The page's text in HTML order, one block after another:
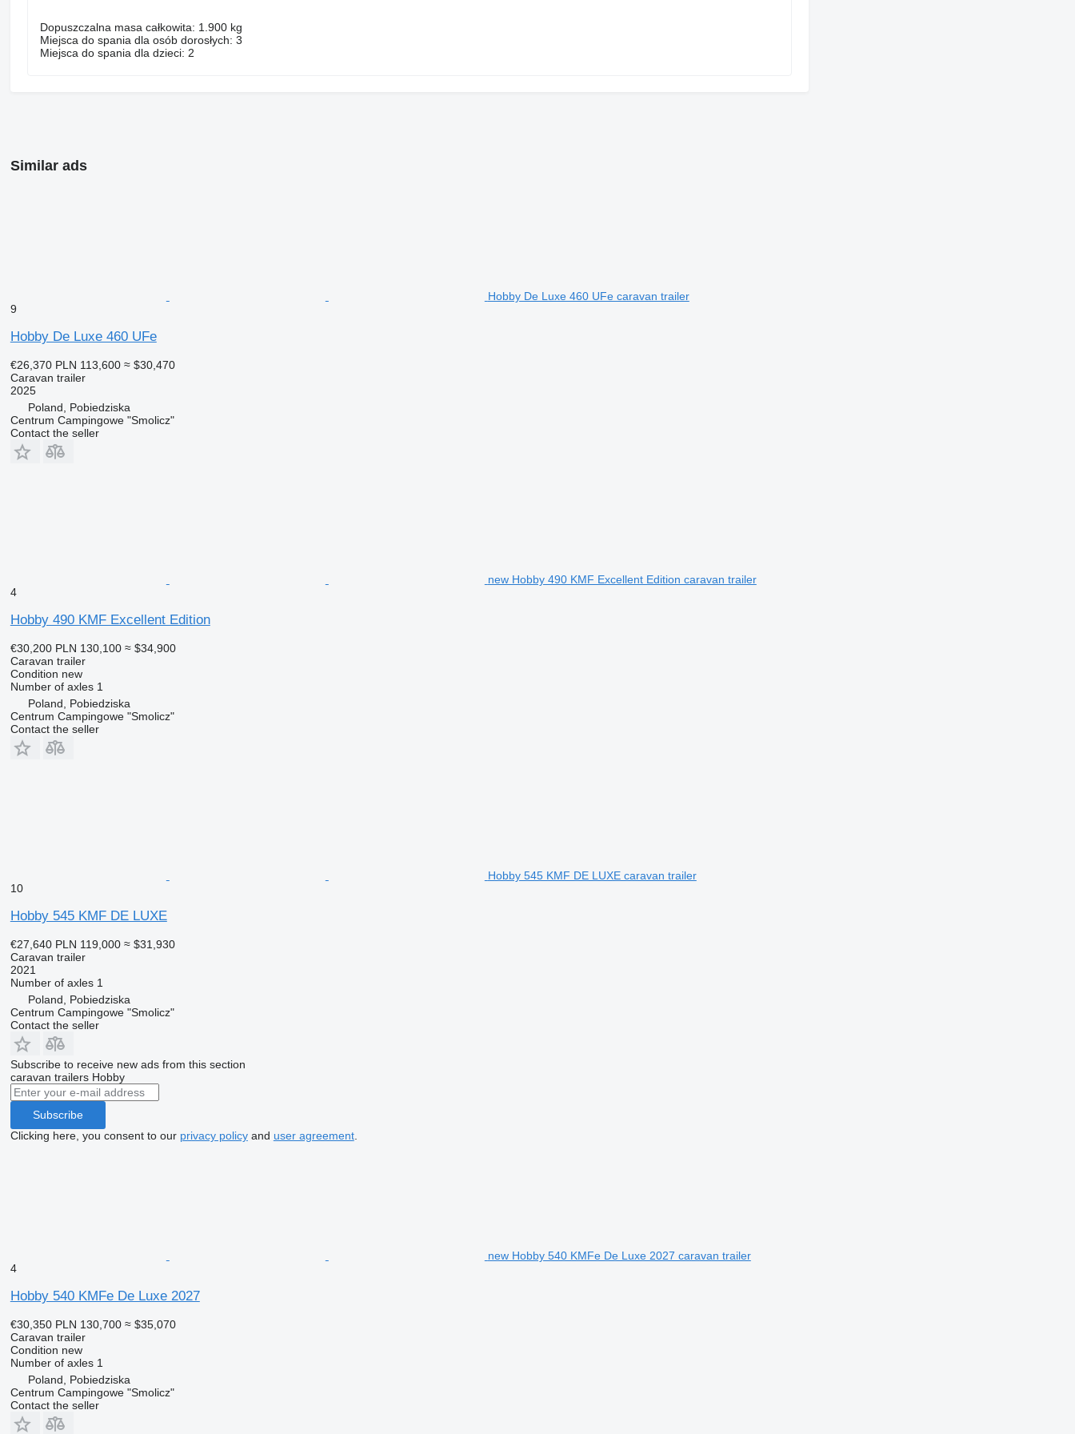
Dopuszczalna masa całkowita: 1.900 kg
Miejsca do spania dla osób dorosłych: 3
Miejsca do spania dla dzieci: 2
Similar ads
Hobby De Luxe 460 UFe caravan trailer
9
Hobby De Luxe 460 UFe
€26,370 PLN 113,600 ≈ $30,470
Caravan trailer
2025
Poland, Pobiedziska
Centrum Campingowe "Smolicz"
Contact the seller
new Hobby 490 KMF Excellent Edition caravan trailer
4
Hobby 490 KMF Excellent Edition
€30,200 PLN 130,100 ≈ $34,900
Caravan trailer
Condition new
Number of axles 1
Poland, Pobiedziska
Centrum Campingowe "Smolicz"
Contact the seller
Hobby 545 KMF DE LUXE caravan trailer
10
Hobby 545 KMF DE LUXE
€27,640 PLN 119,000 ≈ $31,930
Caravan trailer
2021
Number of axles 1
Poland, Pobiedziska
Centrum Campingowe "Smolicz"
Contact the seller
Subscribe to receive new ads from this section
caravan trailers Hobby
Subscribe
Clicking here, you consent to our privacy policyand user agreement.
new Hobby 540 KMFe De Luxe 2027 caravan trailer
4
Hobby 540 KMFe De Luxe 2027
€30,350 PLN 130,700 ≈ $35,070
Caravan trailer
Condition new
Number of axles 1
Poland, Pobiedziska
Centrum Campingowe "Smolicz"
Contact the seller